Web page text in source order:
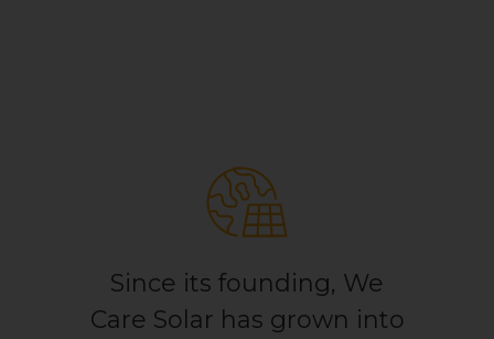
Since its founding, We
Care Solar has grown into
Light for Healthcare
By submitting this form, you are consenting to receive marketing emails
from: We Care Solar, 2550 Ninth St, Suite 113A, Berkeley, CA, 94710, US,
emails at any time by using the SafeUnsubscribe® link, found at the
bottom of every email.Emails are serviced by Constant Contact.